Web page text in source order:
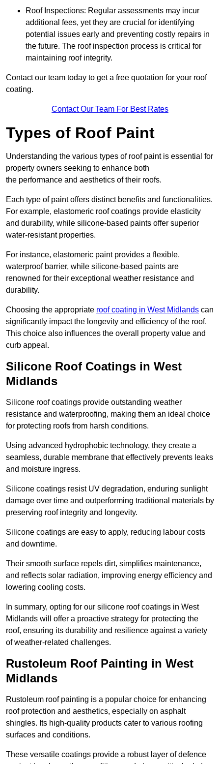
Roof Inspections: Regular assessments may incur
additional fees, yet they are crucial for identifying
potential issues early and preventing costly repairs in
the future. The roof inspection process is critical for
maintaining roof integrity.
Contact our team today to get a free quotation for your roof
coating.
Contact Our Team For Best Rates
Types of Roof Paint
Understanding the various types of roof paint is essential for
property owners seeking to enhance both
the performance and aesthetics of their roofs.
Each type of paint offers distinct benefits and functionalities.
For example, elastomeric roof coatings provide elasticity
and durability, while silicone-based paints offer superior
water-resistant properties.
For instance, elastomeric paint provides a flexible,
waterproof barrier, while silicone-based paints are
renowned for their exceptional weather resistance and
durability.
Choosing the appropriate roof coating in West Midlands can
significantly impact the longevity and efficiency of the roof.
This choice also influences the overall property value and
curb appeal.
Silicone Roof Coatings in West
Midlands
Silicone roof coatings provide outstanding weather
resistance and waterproofing, making them an ideal choice
for protecting roofs from harsh conditions.
Using advanced hydrophobic technology, they create a
seamless, durable membrane that effectively prevents leaks
and moisture ingress.
Silicone coatings resist UV degradation, enduring sunlight
damage over time and outperforming traditional materials by
preserving roof integrity and longevity.
Silicone coatings are easy to apply, reducing labour costs
and downtime.
Their smooth surface repels dirt, simplifies maintenance,
and reflects solar radiation, improving energy efficiency and
lowering cooling costs.
In summary, opting for our silicone roof coatings in West
Midlands will offer a proactive strategy for protecting the
roof, ensuring its durability and resilience against a variety
of weather-related challenges.
Rustoleum Roof Painting in West
Midlands
Rustoleum roof painting is a popular choice for enhancing
roof protection and aesthetics, especially on asphalt
shingles. Its high-quality products cater to various roofing
surfaces and conditions.
These versatile coatings provide a robust layer of defence